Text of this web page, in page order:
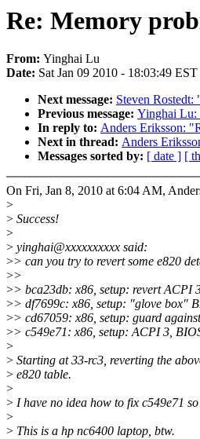
Re: Memory
From: Yinghai Lu
Date: Sat Jan 09 2010 - 18:03:49 EST
Next message: Steven
Previous message: Yinghai Lu:
In reply to: Anders Eriksson:
Next in thread: Anders
Messages sorted by: [ date ] [
On Fri, Jan 8, 2010 at 6:04 AM,
>
> Success!
>
> yinghai@xxxxxxxxxx said:
>> can you try to revert some e820
>>
>> bca23db: x86, setup: revert ACPI
>> df7699c: x86, setup: "glove box"
>> cd67059: x86, setup: guard
>> c549e71: x86, setup: ACPI 3,
>
> Starting at 33-rc3, reverting the
> e820 table.
>
> I have no idea how to fix c549e71
>
> This is a hp nc6400 laptop, btw.